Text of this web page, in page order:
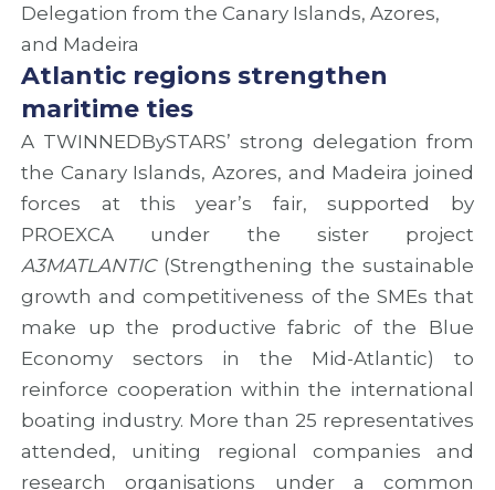
Delegation from the Canary Islands, Azores,
and Madeira
Atlantic regions strengthen
maritime ties
A TWINNEDBySTARS’ strong delegation from
the Canary Islands, Azores, and Madeira joined
forces at this year’s fair, supported by
PROEXCA under the sister project
A3MATLANTIC(Strengthening the sustainable
growth and competitiveness of the SMEs that
make up the productive fabric of the Blue
Economy sectors in the Mid-Atlantic) to
reinforce cooperation within the international
boating industry. More than 25 representatives
attended, uniting regional companies and
research organisations under a common
t
l
a
n
t
c
c
o
p
e
a
t
i
n
S
T
A
R
S
P
r
o
j
c
t
o
r
t
u
n
t
i
e